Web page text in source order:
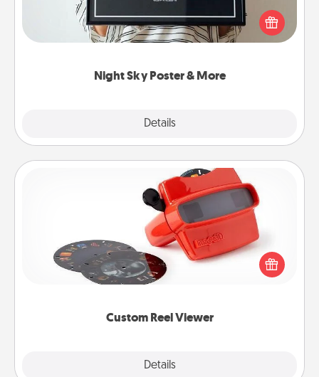
Night Sky Poster & More
Details
poster of the night sky from wherever you were on
that very date! It’s a beautiful and romantic way to
remind your loved one how much they mean to
Custom Reel Viewer
Details
Custom Reel Viewer
Here's a gift that is sure to delight! Order a custom
Reel Viewer and watch the magic happen. Your
special someone will “reel" in the love as these
momentous moments are relived over and over